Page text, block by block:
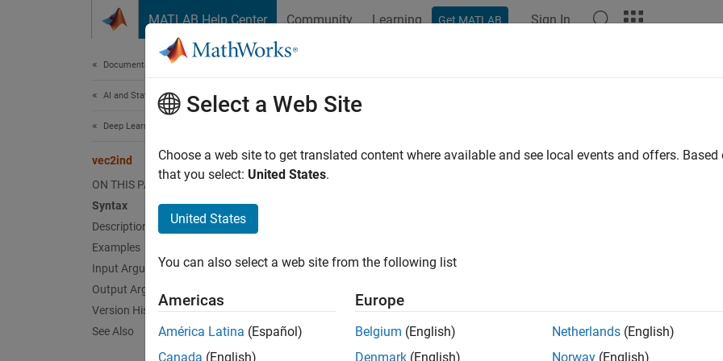
MATLAB Help Center Community Learning Get MATLAB Sign In
Documentation Home
AI and Statistics
Deep Learning Toolbox
vec2ind
ON THIS PAGE
Syntax
Description
Examples
Input Arguments
Output Arguments
Version History
See Also
vec2ind
(To be removed) Convert vectors to indices
For advice on updating your code, see
Syntax
[ind,N] = vec2ind(vec)
Select a Web Site
Choose a web site to get translated content where available and see local events and offers.
that you select: United States.
United States
You can also select a web site from the following list
Americas
América Latina (Español)
Canada (English)
Europe
Belgium (English)
Denmark (English)
Netherlands (English)
Norway (English)